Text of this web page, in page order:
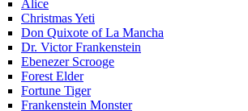
Alice
Christmas Yeti
Don Quixote of La Mancha
Dr. Victor Frankenstein
Ebenezer Scrooge
Forest Elder
Fortune Tiger
Frankenstein Monster